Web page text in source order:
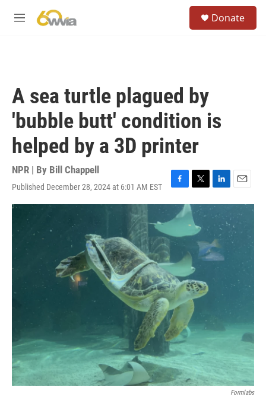
M
Donate
A sea turtle plagued by
'bubble butt' condition is
helped by a 3D printer
NPR | By Bill Chappell
Published December 28, 2024 at 6:01 AM EST
F
a
e
b
o
k
T
w
i
t
t
r
L
i
n
e
d
I
E
m
i
Formlabs